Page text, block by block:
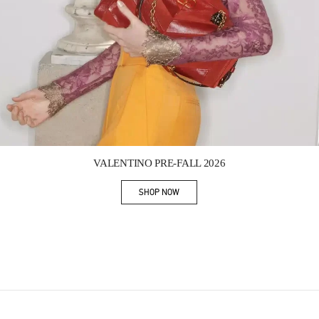
VALENTINO PRE-FALL 2026
SHOP NOWLink Opens in New Tab